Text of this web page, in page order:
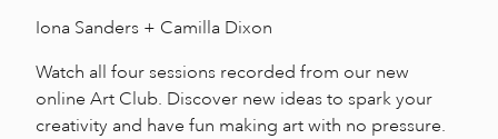
Iona Sanders + Camilla Dixon
Watch all four sessions recorded from our new
online Art Club. Discover new ideas to spark your
creativity and have fun making art with no pressure.